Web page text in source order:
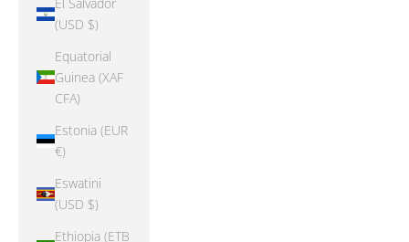
(USD $)
Equatorial
Guinea (XAF
CFA)
Estonia (EUR
€)
Eswatini
(USD $)
Ethiopia (ETB